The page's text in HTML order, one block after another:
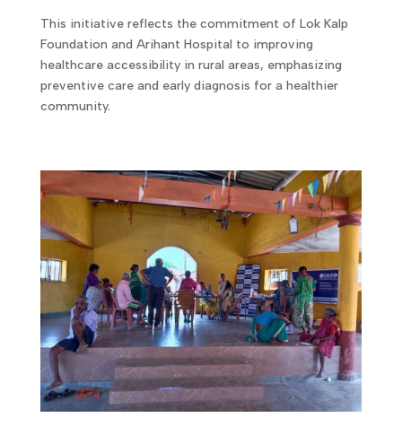
This initiative reflects the commitment of Lok Kalp
Foundation and Arihant Hospital to improving
healthcare accessibility in rural areas, emphasizing
preventive care and early diagnosis for a healthier
community.